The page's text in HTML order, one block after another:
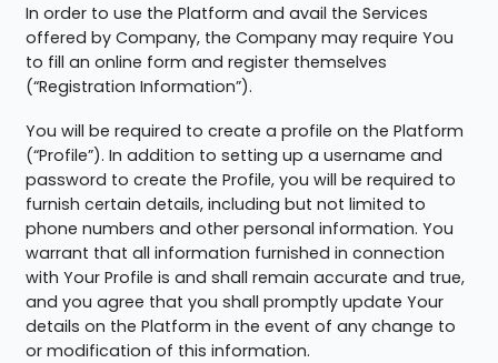
In order to use the Platform and avail the Services
offered by Company, the Company may require You
to fill an online form and register themselves
(“Registration Information”).
You will be required to create a profile on the Platform
(“Profile”). In addition to setting up a username and
password to create the Profile, you will be required to
furnish certain details, including but not limited to
phone numbers and other personal information. You
warrant that all information furnished in connection
with Your Profile is and shall remain accurate and true,
and you agree that you shall promptly update Your
details on the Platform in the event of any change to
or modification of this information.